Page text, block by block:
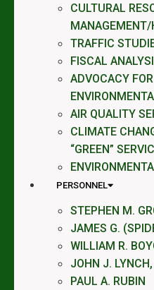
CULTURAL
MANAGEMENT/
TRAFFIC
FISCAL
ADVOCACY
AIR QUALITY
CLIMATE
“GREEN”
PERSONNEL
STEPHEN M.
JAMES G.
WILLIAM R.
JOHN J.
PAUL A. RUBIN